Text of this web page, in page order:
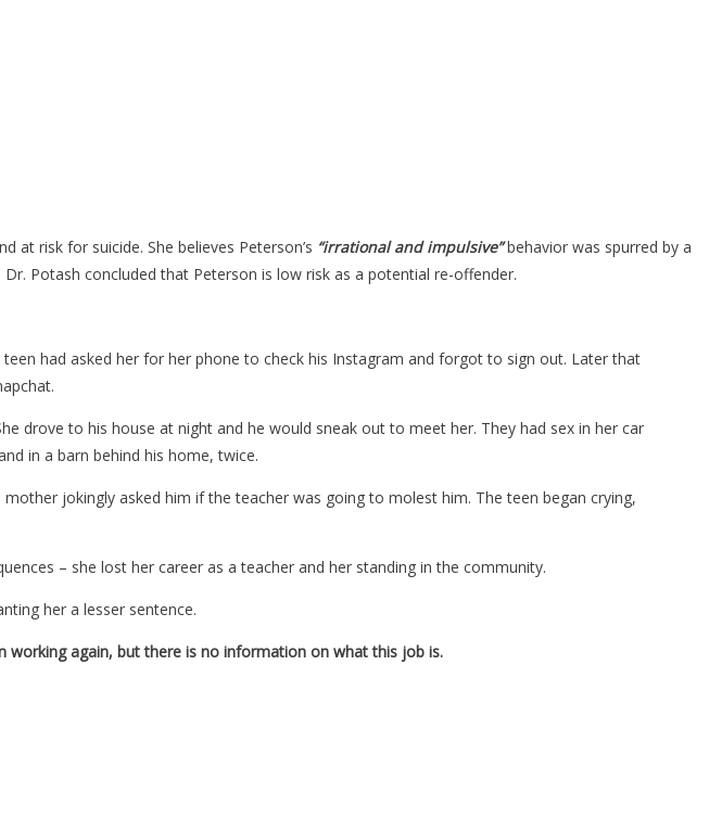
at risk for suicide. She believes Peterson’s “irrational and impulsive” behavior was spurred by a
Potash concluded that Peterson is low risk as a potential re-offender.
had asked her for her phone to check his Instagram and forgot to sign out. Later that
drove to his house at night and he would sneak out to meet her. They had sex in her car
in a barn behind his home, twice.
jokingly asked him if the teacher was going to molest him. The teen began crying,
– she lost her career as a teacher and her standing in the community.
her a lesser sentence.
working again, but there is no information on what this job is.